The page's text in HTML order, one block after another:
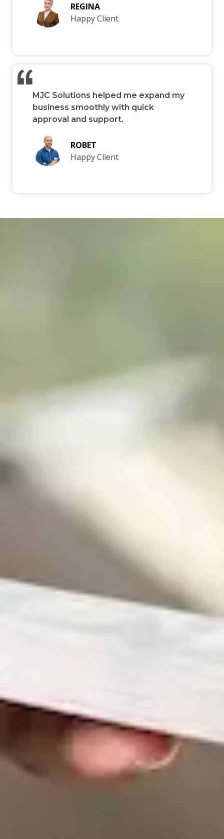
REGINA
Happy Client
MJC Solutions helped me expand my
business smoothly with quick
approval and support.
ROBET
Happy Client